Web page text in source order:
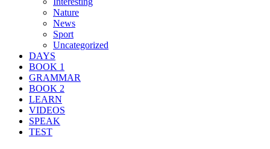
Nature
News
Sport
Uncategorized
DAYS
BOOK 1
GRAMMAR
BOOK 2
LEARN
VIDEOS
SPEAK
TEST